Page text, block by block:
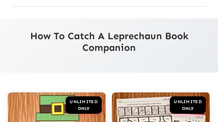
How To Catch A Leprechaun Book
Companion
UNLIMITED
ONLY
UNLIMITED
ONLY